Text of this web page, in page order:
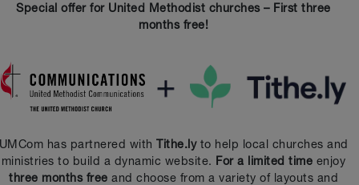
Special offer for United Methodist churches – First three
months free!
has partnered with Tithe.lyto help local churches and
ministries to build a dynamic website. For a limited time enjoy
three months free and choose from a variety of layouts and